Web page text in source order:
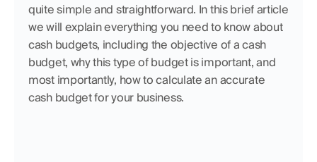
quite simple and straightforward. In this brief article
we will explain everything you need to know about
cash budgets, including the objective of a cash
budget, why this type of budget is important, and
most importantly, how to calculate an accurate
cash budget for your business.